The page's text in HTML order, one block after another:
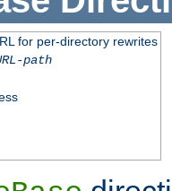
for per-directory rewrites
path